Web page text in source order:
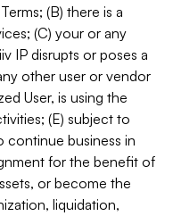
(B) there is a
(C) your or any
IP disrupts or poses a
other user or vendor
User, is using the
(E) subject to
continue business in
for the benefit of
or become the
liquidation,